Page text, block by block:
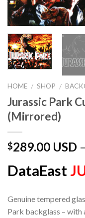
HOME / SHOP /
Jurassic Park
(Mirrored)
$289.00 USD –
DataEast
Genuine tempered
Park backglass – with